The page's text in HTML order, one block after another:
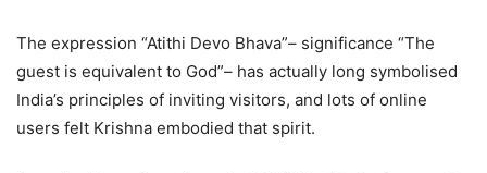
The expression “Atithi Devo Bhava”– significance “The
guest is equivalent to God”– has actually long symbolised
India’s principles of inviting visitors, and lots of online
users felt Krishna embodied that spirit.